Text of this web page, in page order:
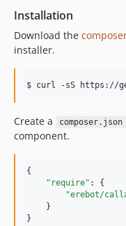
Installation
Download the
installer.
$ curl -sS https://
Create a composer.json
component.
{
"require" : {
"erebot/
    }
}